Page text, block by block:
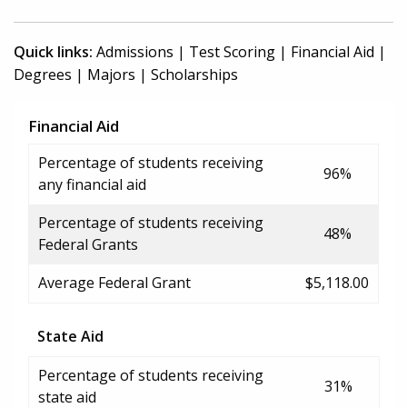
Quick links: Admissions | Test Scoring | Financial Aid |
Degrees | Majors | Scholarships
Financial Aid
Percentage of students receiving
any financial aid
96%
Percentage of students receiving
Federal Grants
48%
Average Federal Grant $5,118.00
State Aid
Percentage of students receiving
state aid
31%